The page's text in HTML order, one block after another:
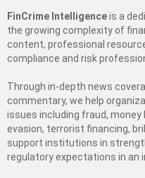
FinCrime Intelligenceis a
the growing complexity of
content, professional
compliance and risk
Through in-depth news
commentary, we help
issues including fraud,
evasion, terrorist financing,
support institutions in
regulatory expectations in an